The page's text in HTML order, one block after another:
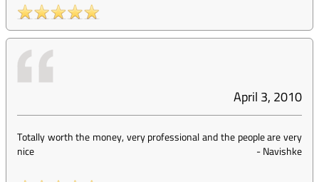
April 3, 2010
Totally worth the money, very professional and the people are very
nice
-Navishke